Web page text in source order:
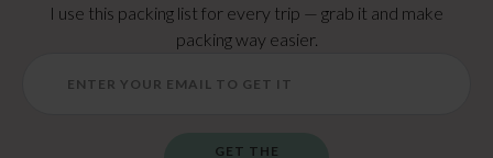
I use this packing list for every trip — grab it and make
packing way easier.
GET THE